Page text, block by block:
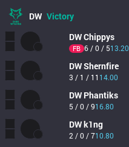
DW Victory
DWChippys
FB 6 / 0 / 513.20
DWShernfire
3 / 1 / 11 14.00
DW Phantiks
5 / 0 / 916.80
DWk1ng
2 / 0 / 710.80